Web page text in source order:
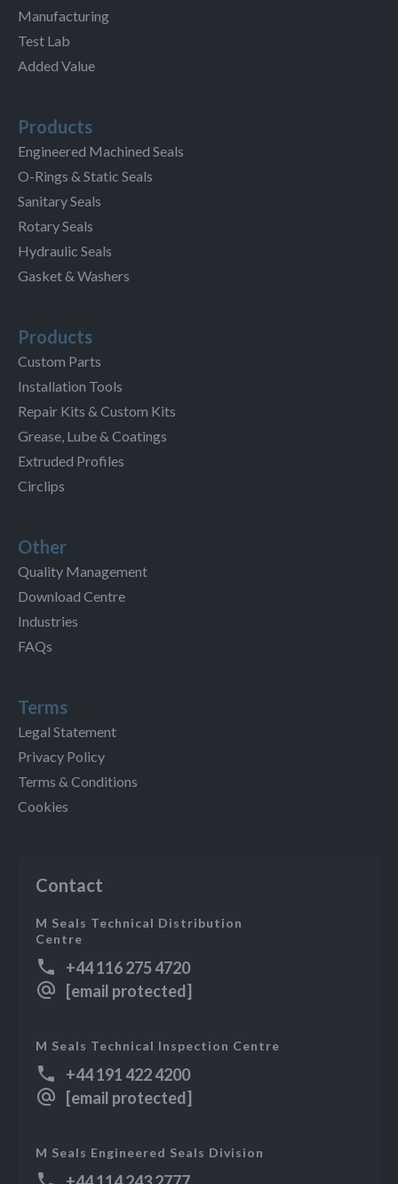
Manufacturing
Test Lab
Added Value
Products
Engineered Machined Seals
O-Rings & Static Seals
Sanitary Seals
Rotary Seals
Hydraulic Seals
Gasket & Washers
Products
Custom Parts
Installation Tools
Repair Kits & Custom Kits
Grease, Lube & Coatings
Extruded Profiles
Circlips
Other
Quality Management
Download Centre
Industries
FAQs
Terms
Legal Statement
Privacy Policy
Terms & Conditions
Cookies
Contact
M Seals Technical Distribution
Centre
+44 116 275 4720
[email protected]
M Seals Technical Inspection Centre
+44 191 422 4200
[email protected]
M Seals Engineered Seals Division